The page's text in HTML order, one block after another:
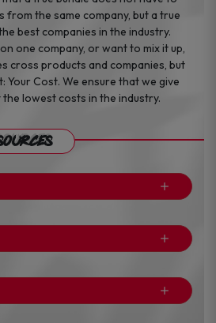
the same company, but a true
best companies in the industry.
one company, or want to mix it up,
cross products and companies, but
Your Cost. We ensure that we give
lowest costs in the industry.